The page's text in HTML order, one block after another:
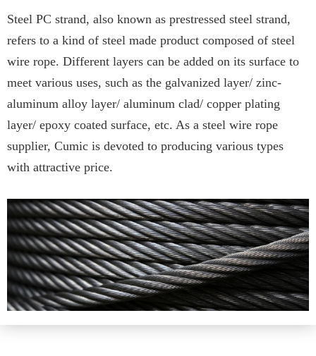
Steel PC strand, also known as prestressed steel strand,
refers to a kind of steel made product composed of steel
wire rope. Different layers can be added on its surface to
meet various uses, such as the galvanized layer/ zinc-
aluminum alloy layer/ aluminum clad/ copper plating
layer/ epoxy coated surface, etc. As a steel wire rope
supplier, Cumic is devoted to producing various types
with attractive price.